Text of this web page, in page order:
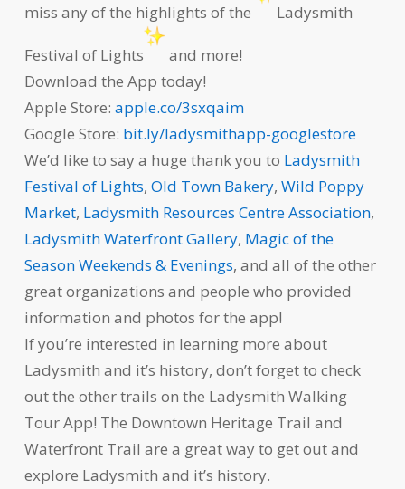
miss any of the highlights of the Ladysmith
Festival of Lights
and more!
Download the App today!
Apple Store: apple.co/3sxqaim
Google Store: bit.ly/ladysmithapp-googlestore
We’d like to say a huge thank you to Ladysmith
Festival of Lights, Old Town Bakery, Wild Poppy
Market, Ladysmith Resources Centre Association,
Ladysmith Waterfront Gallery, Magic of the
Season Weekends & Evenings, and all of the other
great organizations and people who provided
information and photos for the app!
If you’re interested in learning more about
Ladysmith and it’s history, don’t forget to check
out the other trails on the Ladysmith Walking
Tour App! The Downtown Heritage Trail and
Waterfront Trail are a great way to get out and
explore Ladysmith and it’s history.